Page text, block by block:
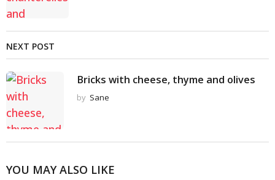
NEXT POST
Bricks with cheese, thyme and olives
by Sane
YOU MAY ALSO LIKE